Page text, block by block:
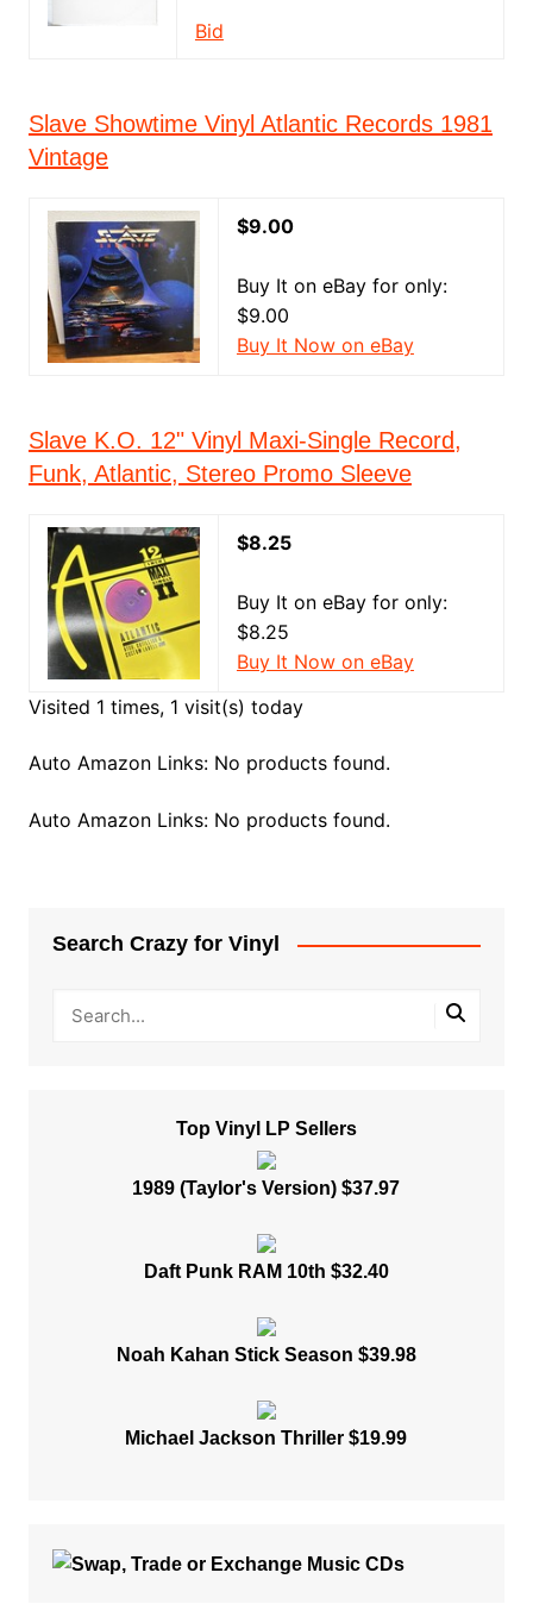
Bid
Slave Showtime Vinyl Atlantic Records 1981
Vintage
$9.00
Buy It on eBay for only:
$9.00
Buy It Now on eBay
Slave K.O. 12" Vinyl Maxi-Single Record,
Funk, Atlantic, Stereo Promo Sleeve
$8.25
Buy It on eBay for only:
$8.25
Buy It Now on eBay
Visited 1 times, 1 visit(s) today
Auto Amazon Links: No products found.
Auto Amazon Links: No products found.
Search Crazy for Vinyl
Top Vinyl LP Sellers
1989 (Taylor's Version) $37.97
Daft Punk RAM 10th $32.40
Noah Kahan Stick Season $39.98
Michael Jackson Thriller $19.99